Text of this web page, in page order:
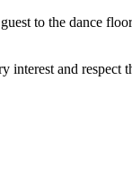
to the dance
interest and